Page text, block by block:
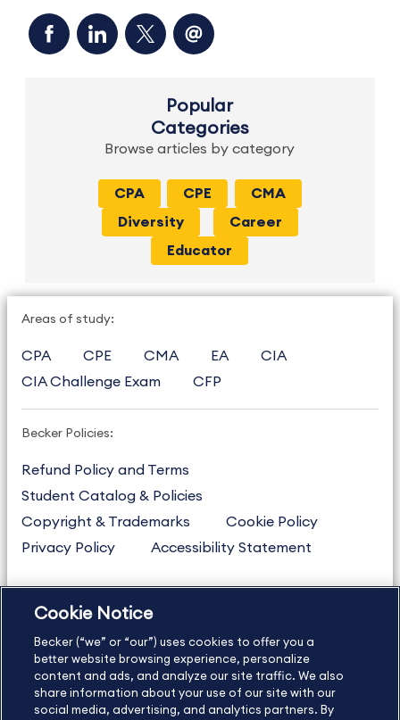
Popular
Categories
Browse articles by category
CPA CPE
CMA
Diversity
Career
Educator
Areas of study:
CPA CPE CMA EA
CIA
CIA Challenge Exam
CFP
Becker Policies:
Refund Policy and Terms
Student Catalog & Policies
Copyright & Trademarks
Cookie Policy
Privacy Policy
Accessibility Statement
US877.272.3926
International
630.472.2213
Contact Us
Sitemap About Us
Cookie Notice
Becker (“we” or “our”) uses cookies to offer you a
better website browsing experience, personalize
content and ads, and analyze our site traffic. We also
share information about your use of our site with our
social media, advertising, and analytics partners. By